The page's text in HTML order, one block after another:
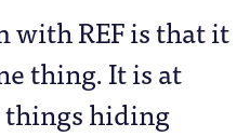
with REF is that it
thing. It is at
hiding